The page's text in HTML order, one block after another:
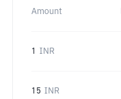
Amount
1 INR
15 INR